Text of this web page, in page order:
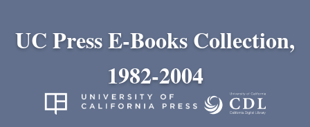
UC Press E-Books Collection,
1982-2004